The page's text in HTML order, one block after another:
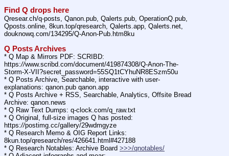
Find Q drops here
Qresear.ch/q-posts, Qanon.pub, Qalerts.pub, OperationQ.pub,
Qposts.online, 8kun.top/qresearch, Qalerts.app, Qalerts.net,
douknowq.com/134295/Q-Anon-Pub.htm8ku
Q Posts Archives
* Q Map & Mirrors PDF: SCRIBD:
https://www.scribd.com/document/419874308/Q-Anon-The-
Storm-X-VII?secret_password=55SQ1tCYhuNR8ESzm50u
* Q Posts Archive, Searchable, interactive with user-
explanations: qanon.pub qanon.app
* Q Posts Archive + RSS, Searchable, Analytics, Offsite Bread
Archive: qanon.news
* Q Raw Text Dumps: q-clock.com/q_raw.txt
* Q Original, full-size images Q has posted:
https://postimg.cc/gallery/29wdmgyze
* Q Research Memo & OIG Report Links:
8kun.top/qresearch/res/426641.html#427188
* Q Research Notables: Archive Board >>>/qnotables/